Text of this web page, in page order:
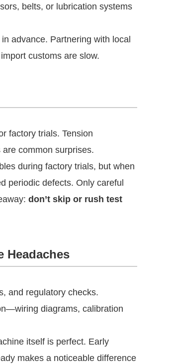
belts, or lubrication systems
advance. Partnering with local
customs are slow.
factory trials. Tension
common surprises.
during factory trials, but when
periodic defects. Only careful
don’t skip or rush test
Headaches
and regulatory checks.
diagrams, calibration
itself is perfect. Early
makes a noticeable difference